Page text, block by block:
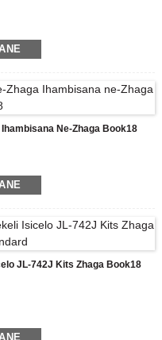
Ne-Zhaga Book18
JL-742J Kits Zhaga Book18